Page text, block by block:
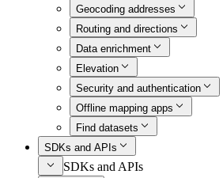
Geocoding addresses
Routing and directions
Data enrichment
Elevation
Security and authentication
Offline mapping apps
Find datasets
SDKs and APIs
SDKs and APIs